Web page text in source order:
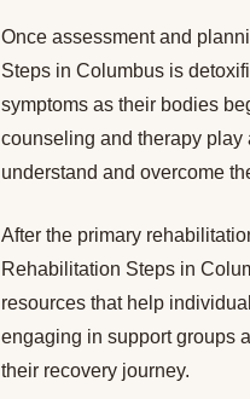
Once assessment and
Steps in Columbus is
symptoms as their bodies
counseling and therapy
understand and overcome
After the primary
Rehabilitation Steps in
resources that help
engaging in support groups
their recovery journey.